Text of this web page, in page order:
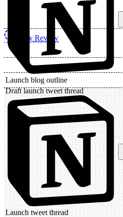
Daily Review
Launch blog outline
Draft launch tweet thread
Launch tweet thread